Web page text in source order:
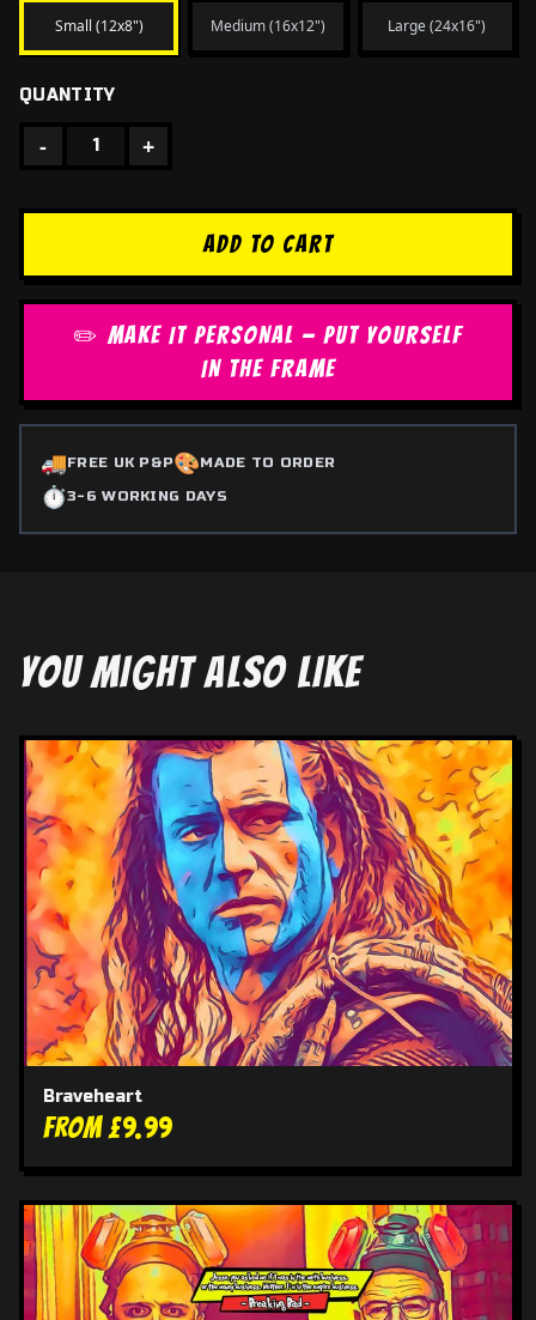
Small (12x8") Medium (16x12") Large (24x16")
QUANTITY
- 1 +
ADD TO CART
✏️ MAKE IT PERSONAL — PUT YOURSELF
IN THE FRAME
🚚FREE UK P&P🎨MADE TO ORDER
⏱️3-6 WORKING DAYS
YOU MIGHT ALSO LIKE
Braveheart
From £9.99